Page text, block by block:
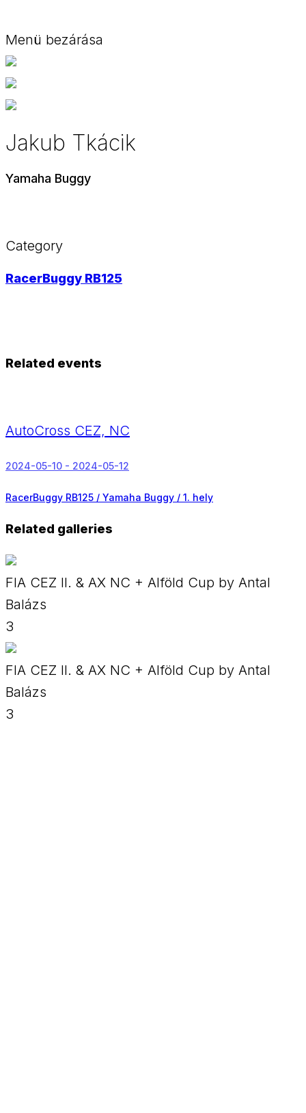
Menü bezárása
Jakub Tkácik
Yamaha Buggy
Category
RacerBuggy RB125
Related events
AutoCross CEZ, NC
2024-05-10 - 2024-05-12
RacerBuggy RB125 / Yamaha Buggy / 1. hely
Related galleries
FIA CEZ II. & AX NC + Alföld Cup by Antal
Balázs
3
FIA CEZ II. & AX NC + Alföld Cup by Antal
Balázs
3